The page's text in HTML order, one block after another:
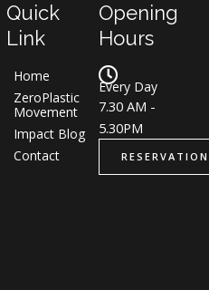
Quick
Link
Home
ZeroPlastic
Movement
Impact Blog
Contact
Opening
Hours
Every Day
7.30 AM -
5.30PM
RESERVATION